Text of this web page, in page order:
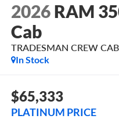
2026 RAM
Cab
TRADESMAN CREW
In Stock
$65,333
PLATINUM PRICE